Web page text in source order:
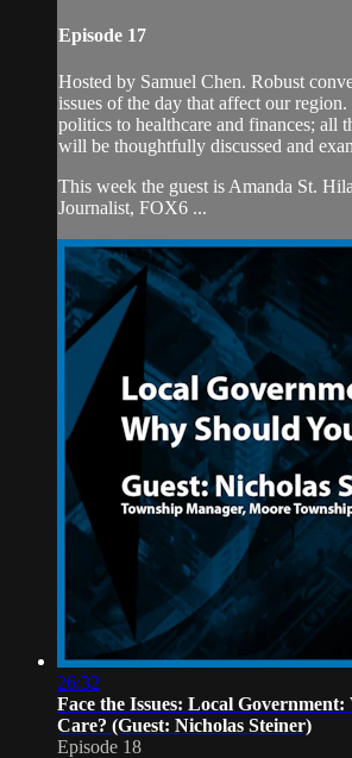
Episode 17
Hosted by Samuel Chen. Robust
issues of the day that affect our
politics to healthcare and finances; all
will be thoughtfully discussed and
This week the guest is Amanda St.
Journalist, FOX6 ...
26:32
Face the Issues: Local
Care? (Guest: Nicholas Steiner)
Episode 18